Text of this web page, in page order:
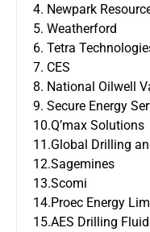
4. Newpark
5. Weatherford
6. Tetra
7. CES
8. National Oilwell
9. Secure Energy
10.Q’max Solutions
11.Global Drilling
12.Sagemines
13.Scomi
14.Proec Energy
15.AES Drilling